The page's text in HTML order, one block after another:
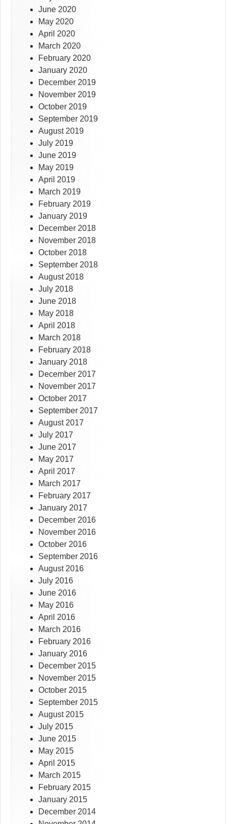
June 2020
May 2020
April 2020
March 2020
February 2020
January 2020
December 2019
November 2019
October 2019
September 2019
August 2019
July 2019
June 2019
May 2019
April 2019
March 2019
February 2019
January 2019
December 2018
November 2018
October 2018
September 2018
August 2018
July 2018
June 2018
May 2018
April 2018
March 2018
February 2018
January 2018
December 2017
November 2017
October 2017
September 2017
August 2017
July 2017
June 2017
May 2017
April 2017
March 2017
February 2017
January 2017
December 2016
November 2016
October 2016
September 2016
August 2016
July 2016
June 2016
May 2016
April 2016
March 2016
February 2016
January 2016
December 2015
November 2015
October 2015
September 2015
August 2015
July 2015
June 2015
May 2015
April 2015
March 2015
February 2015
January 2015
December 2014